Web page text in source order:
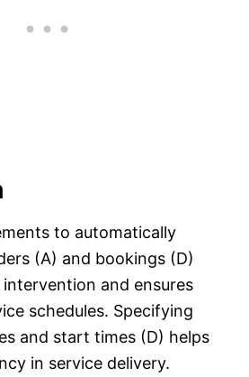
to automatically
(A) and bookings (D)
intervention and ensures
schedules. Specifying
and start times (D) helps
in service delivery.